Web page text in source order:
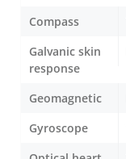
Compass
Galvanic skin
response
Geomagnetic
Gyroscope